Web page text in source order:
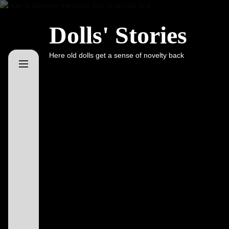
Skip
Dolls' Stories
Here old dolls get a sense of novelty back